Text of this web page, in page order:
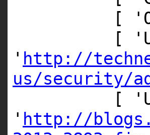
[
[
' http://
us/security/
[
' http://